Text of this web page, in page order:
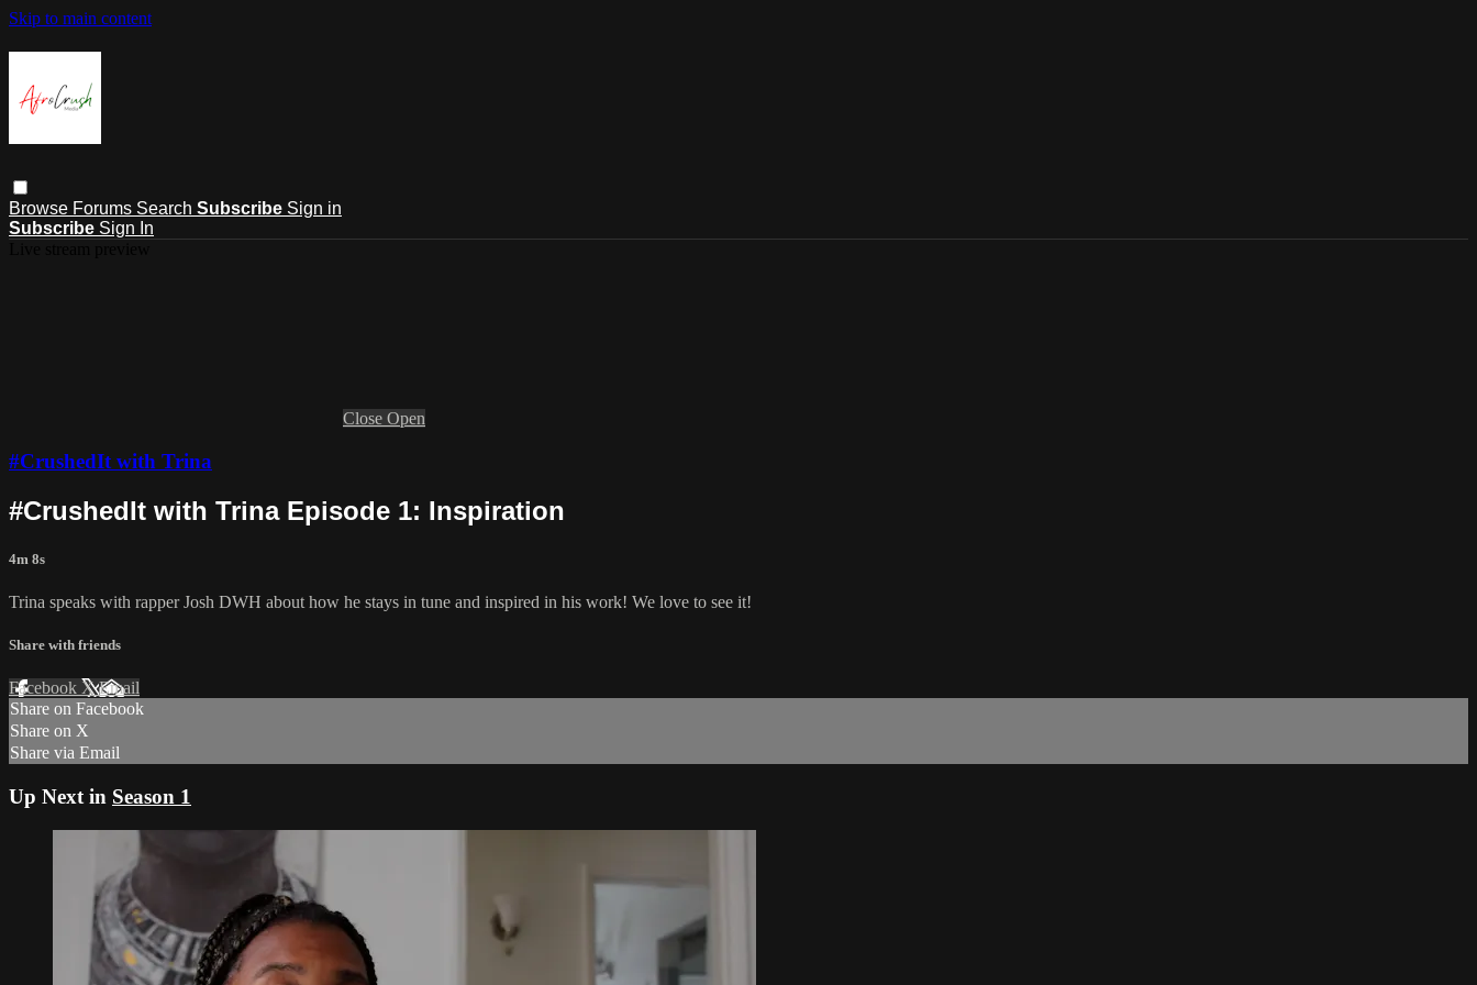
Skip to main content
Browse Forums Search Subscribe Sign in
Subscribe Sign In
Close Open
#CrushedIt with Trina
#CrushedIt with Trina Episode 1: Inspiration
4m 8s
Trina speaks with rapper Josh DWH about how he stays in tune and inspired in his work! We love to see it!
Share with friends
Facebook XEmail
Share on Facebook
Share on X
Share via Email
Up Next in Season 1